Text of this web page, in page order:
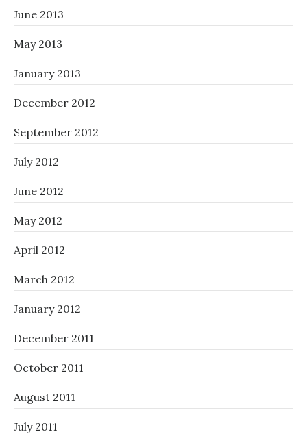
June 2013
May 2013
January 2013
December 2012
September 2012
July 2012
June 2012
May 2012
April 2012
March 2012
January 2012
December 2011
October 2011
August 2011
July 2011